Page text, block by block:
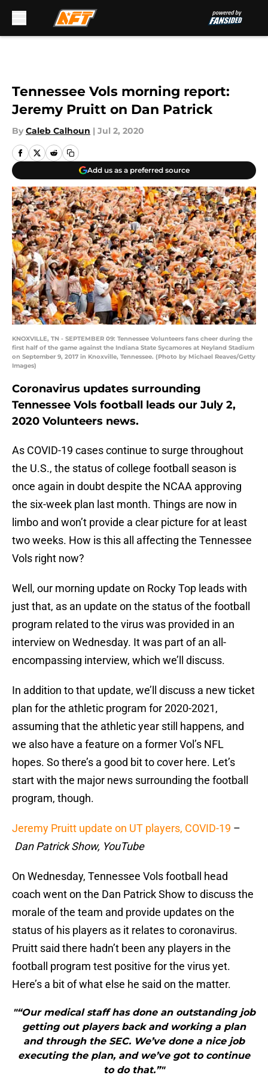
Tennessee Vols morning report:
Jeremy Pruitt on Dan Patrick
By Caleb Calhoun | Jul 2, 2020
Add us as a preferred source
KNOXVILLE, TN - SEPTEMBER 09: Tennessee Volunteers fans cheer during the
first half of the game against the Indiana State Sycamores at Neyland Stadium
on September 9, 2017 in Knoxville, Tennessee. (Photo by Michael Reaves/Getty
Images)
Coronavirus updates surrounding
Tennessee Vols football leads our July 2,
2020 Volunteers news.
As COVID-19 cases continue to surge throughout
the U.S., the status of college football season is
once again in doubt despite the NCAA approving
the six-week plan last month. Things are now in
limbo and won’t provide a clear picture for at least
two weeks. How is this all affecting the Tennessee
Vols right now?
Well, our morning update on Rocky Top leads with
just that, as an update on the status of the football
program related to the virus was provided in an
interview on Wednesday. It was part of an all-
encompassing interview, which we’ll discuss.
In addition to that update, we’ll discuss a new ticket
plan for the athletic program for 2020-2021,
assuming that the athletic year still happens, and
we also have a feature on a former Vol’s NFL
hopes. So there’s a good bit to cover here. Let’s
start with the major news surrounding the football
program, though.
Jeremy Pruitt update on UT players, COVID-19 –
Dan Patrick Show, YouTube
On Wednesday, Tennessee Vols football head
coach went on the Dan Patrick Show to discuss the
morale of the team and provide updates on the
status of his players as it relates to coronavirus.
Pruitt said there hadn’t been any players in the
football program test positive for the virus yet.
Here’s a bit of what else he said on the matter.
"“Our medical staff has done an outstanding job
getting out players back and working a plan
and through the SEC. We’ve done a nice job
executing the plan, and we’ve got to continue
to do that.”"